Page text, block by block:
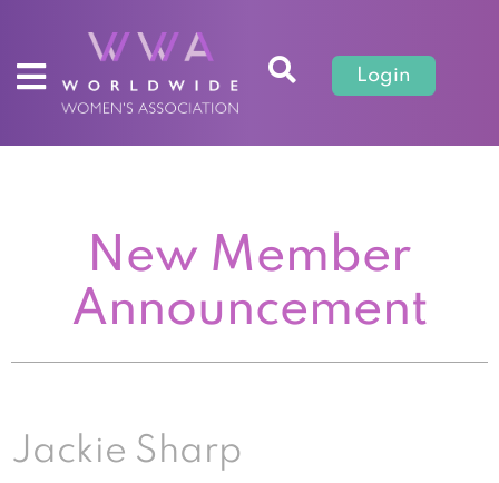
Login
New Member
Announcement
Jackie Sharp